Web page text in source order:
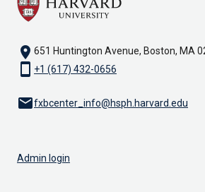
location_on 651 Huntington Avenue, Boston, MA
smartphone +1 (617) 432-0656
emailfxbcenter_info@hsph.harvard.edu
Admin login